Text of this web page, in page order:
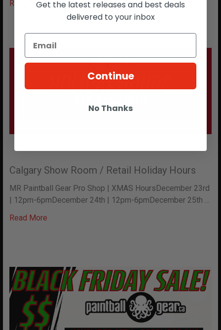
Read More
Calgary Show Room / Retail Holiday Hours
MR Paintball Gear Pro Shop | XMAS HoursDecember 23rd
| 12pm-6pmDecember 24th | 12pm-6pmDecember 25th …
Read More
Get the latest releases and best deals
delivered to your inbox
Continue
No Thanks